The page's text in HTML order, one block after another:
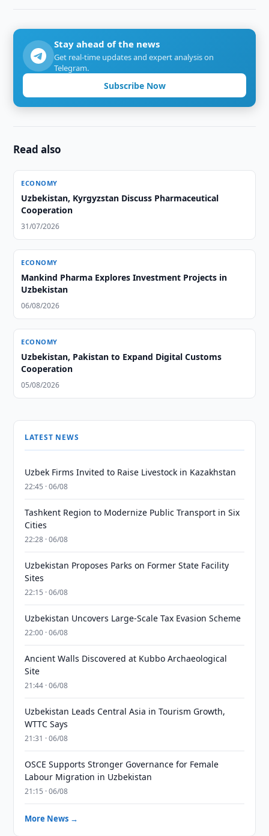
Stay ahead of the news
Get real-time updates and expert analysis on
Telegram.
Subscribe Now
Read also
ECONOMY
Uzbekistan, Kyrgyzstan Discuss Pharmaceutical
Cooperation
31/07/2026
ECONOMY
Mankind Pharma Explores Investment Projects in
Uzbekistan
06/08/2026
ECONOMY
Uzbekistan, Pakistan to Expand Digital Customs
Cooperation
05/08/2026
LATEST NEWS
Uzbek Firms Invited to Raise Livestock in Kazakhstan
22:45 · 06/08
Tashkent Region to Modernize Public Transport in Six
Cities
22:28 · 06/08
Uzbekistan Proposes Parks on Former State Facility
Sites
22:15 · 06/08
Uzbekistan Uncovers Large-Scale Tax Evasion Scheme
22:00 · 06/08
Ancient Walls Discovered at Kubbo Archaeological
Site
21:44 · 06/08
Uzbekistan Leads Central Asia in Tourism Growth,
WTTC Says
21:31 · 06/08
OSCE Supports Stronger Governance for Female
Labour Migration in Uzbekistan
21:15 · 06/08
More News →